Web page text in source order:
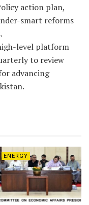
action plan,
smart reforms
level platform
to review
advancing
ENERGY